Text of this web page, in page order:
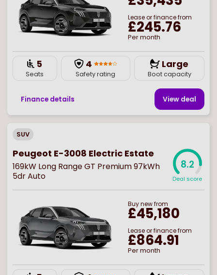
Lease or finance from
£245.76
Per month
5
Seats
4
Safety rating
Large
Boot capacity
Finance details View deal
SUV
Peugeot E-3008 Electric Estate
169kW Long Range GT Premium 97kWh
5dr Auto
8.2
Deal score
Buynewfrom
£45,180
Lease or finance from
£864.91
Per month